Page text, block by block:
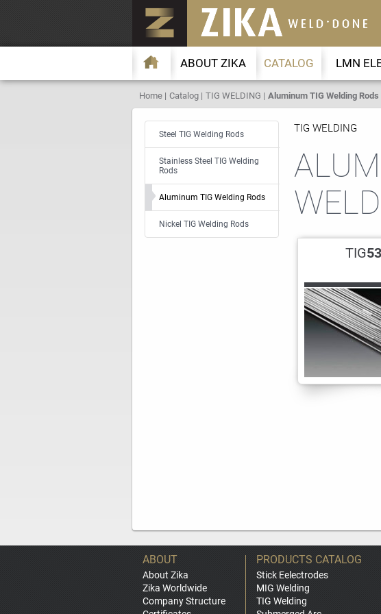
ABOUT ZIKA CATALOG LMN
Home Catalog TIG WELDING Aluminum TIG Welding
Steel TIG Welding Rods
Stainless Steel TIG Welding
Rods
Aluminum TIG Welding Rods
Nickel TIG Welding Rods
TIG WELDING
TIG
ABOUT
About Zika
Zika Worldwide
Company Structure
PRODUCTS CATALOG
Stick Eelectrodes
MIG Welding
TIG Welding